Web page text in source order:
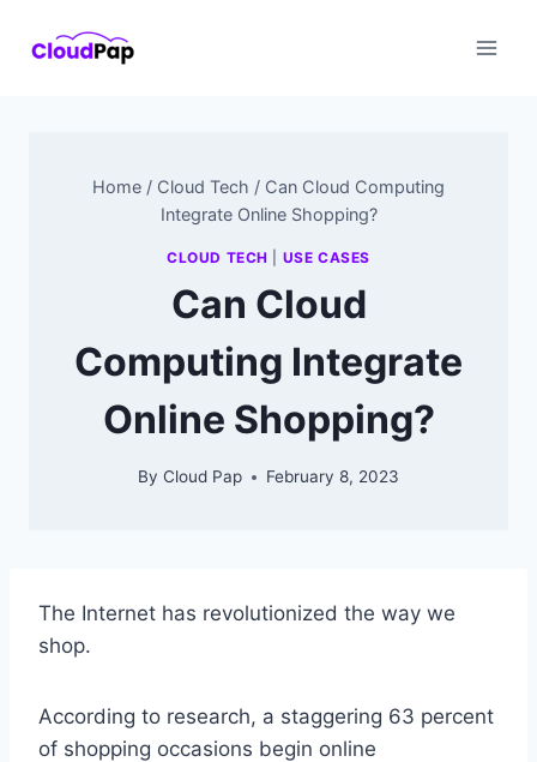
Home / Cloud Tech / Can Cloud Computing
Integrate Online Shopping?
CLOUD TECH USE CASES
Can Cloud
Computing Integrate
Online Shopping?
By Cloud Pap February 8, 2023
The Internet has revolutionized the way we
shop.
According to research, a staggering 63 percent
of shopping occasions begin online